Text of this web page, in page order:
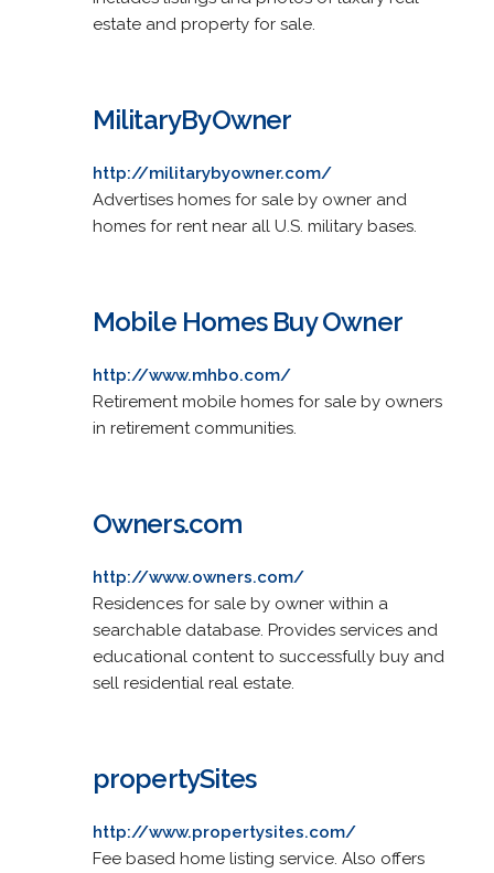
estate and property for sale.
MilitaryByOwner
http://militarybyowner.com/
Advertises homes for sale by owner and
homes for rent near all U.S. military bases.
Mobile Homes Buy Owner
http://www.mhbo.com/
Retirement mobile homes for sale by owners
in retirement communities.
Owners.com
http://www.owners.com/
Residences for sale by owner within a
searchable database. Provides services and
educational content to successfully buy and
sell residential real estate.
propertySites
http://www.propertysites.com/
Fee based home listing service. Also offers